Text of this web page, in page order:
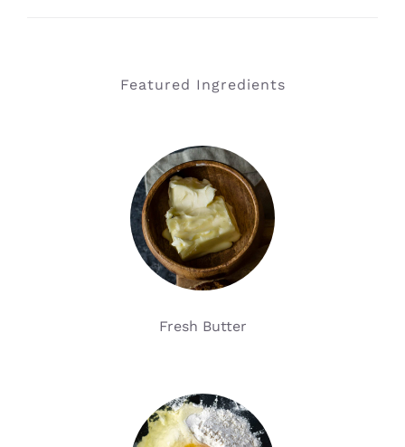
Featured Ingredients
Fresh Butter